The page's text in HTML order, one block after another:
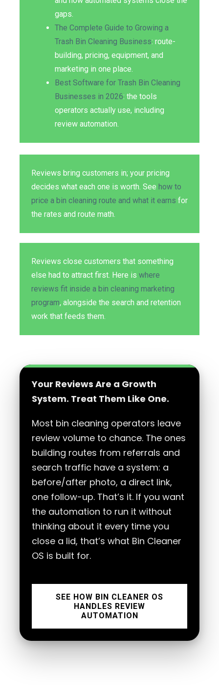
gaps.
The Complete Guide to Growing a
Trash Bin Cleaning Business: route-
building, pricing, equipment, and
marketing in one place.
Best Software for Trash Bin Cleaning
Businesses in 2026: the tools
operators actually use, including
review automation.
Reviews bring customers in; your pricing
decides what each one is worth. See how to
price a bin cleaning route and what it earns for
the rates and route math.
Reviews close customers that something
else had to attract first. Here is where
reviews fit inside a bin cleaning marketing
program, alongside the search and retention
work that feeds them.
Your Reviews Are a Growth
System. Treat Them Like One.
Most bin cleaning operators leave
review volume to chance. The ones
building routes from referrals and
search traffic have a system: a
before/after photo, a direct link,
one follow-up. That’s it. If you want
the automation to run it without
thinking about it every time you
close a lid, that’s what Bin Cleaner
OS is built for.
SEE HOW BIN CLEANER OS
HANDLES REVIEW
AUTOMATION